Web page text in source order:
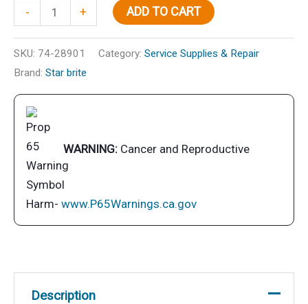
-
Starbrite
Oil
Filter
Wrench
+ ADD TO CART
SKU: 74-28901 Category: Service Supplies & Repair
Brand: Star brite
WARNING: Cancer and Reproductive
Harm- www.P65Warnings.ca.gov
Description